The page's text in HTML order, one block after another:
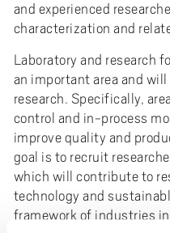
and experienced
characterization and
Laboratory and research
an important area and
research. Specifically,
control and in-process
improve quality and
goal is to recruit
which will contribute to
technology and
framework of industries in